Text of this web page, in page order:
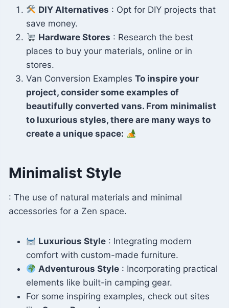
DIY Alternatives : Opt for DIY projects that
save money.
Hardware Stores : Research the best
places to buy your materials, online or in
stores.
Van Conversion Examples To inspire your
project, consider some examples of
beautifully converted vans. From minimalist
to luxurious styles, there are many ways to
create a unique space:
Minimalist Style
: The use of natural materials and minimal
accessories for a Zen space.
Luxurious Style : Integrating modern
comfort with custom-made furniture.
Adventurous Style : Incorporating practical
elements like built-in camping gear.
For some inspiring examples, check out sites